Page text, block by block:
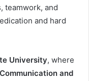
teamwork, and
and hard
University, where
and